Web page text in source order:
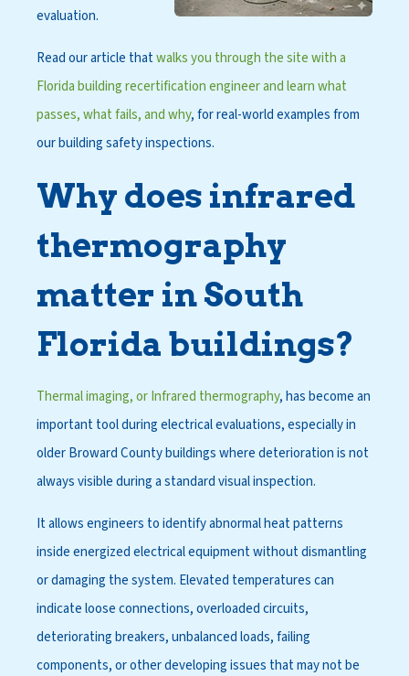
evaluation.
Read our article thatwalks you through the site with a
Florida building recertification engineer and learn what
passes, what fails, and why, for real-world examples from
our building safety inspections.
Why does infrared
thermography
matter in South
Florida buildings?
Thermal imaging, or Infrared thermography, has become an
important tool during electrical evaluations, especially in
older Broward County buildings where deterioration is not
always visible during a standard visual inspection.
It allows engineers to identify abnormal heat patterns
inside energized electrical equipment without dismantling
or damaging the system. Elevated temperatures can
indicate loose connections, overloaded circuits,
deteriorating breakers, unbalanced loads, failing
components, or other developing issues that may not be